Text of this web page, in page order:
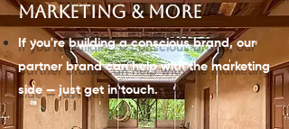
Marketing & more
If you're building aconsciousbrand, our
partner brand can help with the marketing
side — just get in touch.